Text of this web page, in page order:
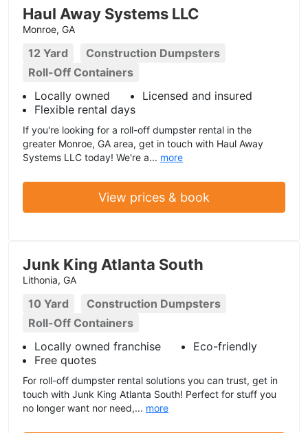
Haul Away Systems LLC
Monroe, GA
12 Yard
Construction Dumpsters
Roll-Off Containers
Locally owned
Licensed and insured
Flexible rental days
If you're looking for a roll-off dumpster rental in the
greater Monroe, GA area, get in touch with Haul Away
Systems LLC today! We're a... more
View prices & book
Junk King Atlanta South
Lithonia, GA
10 Yard
Construction Dumpsters
Roll-Off Containers
Locally owned franchise
Eco-friendly
Free quotes
For roll-off dumpster rental solutions you can trust, get in
touch with Junk King Atlanta South! Perfect for stuff you
no longer want nor need,... more